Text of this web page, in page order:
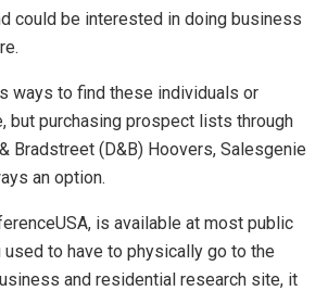
could be interested in doing business
ways to find these individuals or
but purchasing prospect lists through
Bradstreet (D&B) Hoovers, Salesgenie
an option.
is available at most public
used to have to physically go to the
and residential research site, it